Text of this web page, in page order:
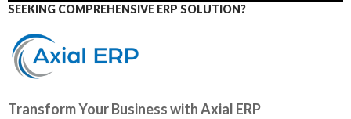
SEEKING COMPREHENSIVE ERP SOLUTION?
Transform Your Business with Axial ERP